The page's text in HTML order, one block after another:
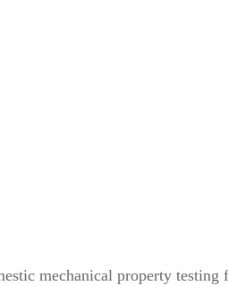
mechanical property